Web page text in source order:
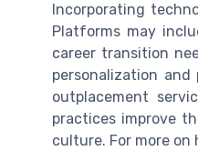
Incorporating
Platforms may
career transition
personalization
outplacement
practices improve
culture. For more